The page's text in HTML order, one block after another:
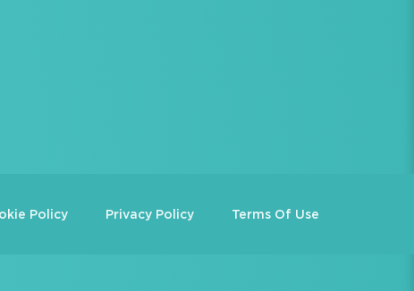
Policy Privacy Policy Terms Of Use